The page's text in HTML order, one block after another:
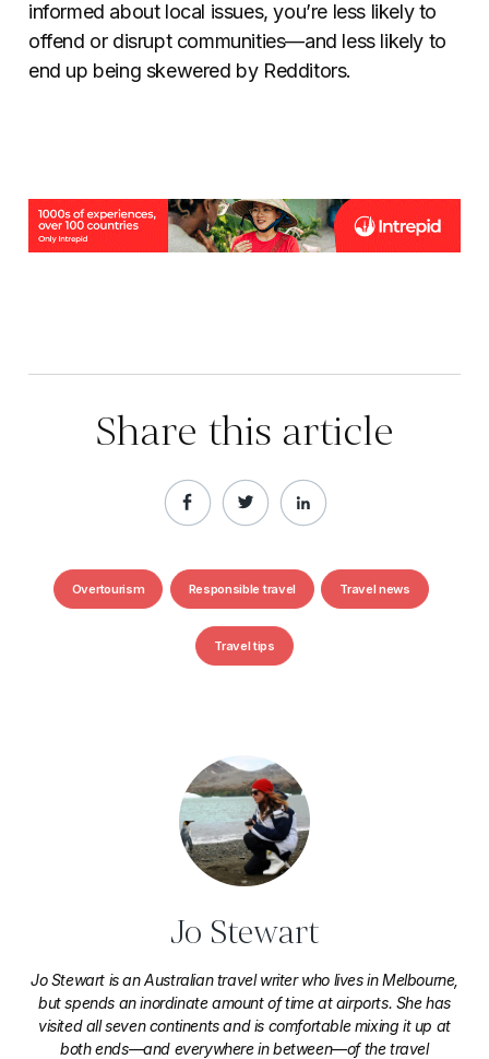
informed about local issues, you’re less likely to
offend or disrupt communities—and less likely to
end up being skewered by Redditors.
Share this article
Overtourism Responsible travel Travel news
Travel tips
Jo Stewart
Jo Stewart is an Australian travel writer who lives in Melbourne,
but spends an inordinate amount of time at airports. She has
visited all seven continents and is comfortable mixing it up at
both ends—and everywhere in between—of the travel